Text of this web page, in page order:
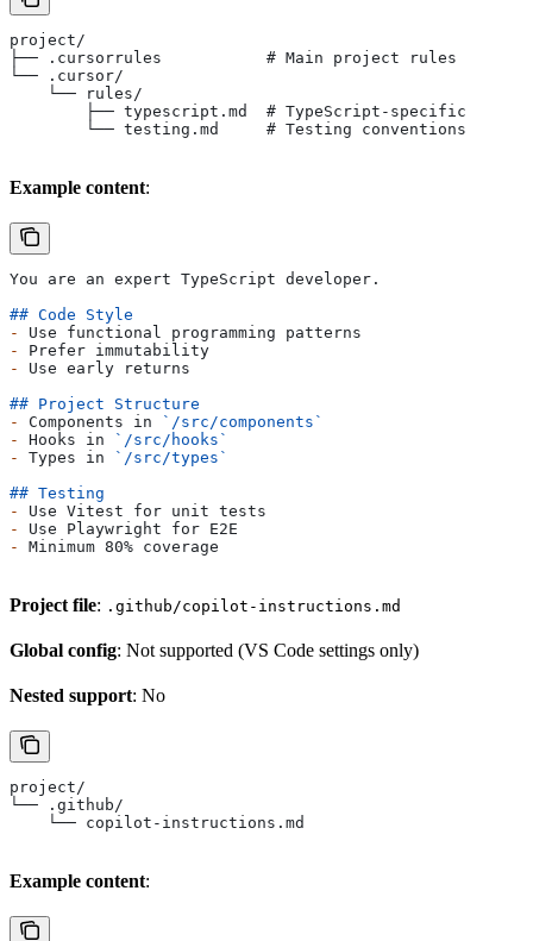
project/
├── .cursorrules           # Main project rules
└── .cursor/
    └── rules/
        ├── typescript.md  # TypeScript-specific
        └── testing.md     # Testing conventions
Example content:
You are an expert TypeScript developer.
## Code Style
-
Use functional programming patterns
-
Prefer immutability
-
Use early returns
## Project Structure
-
Components in
`/src/components`
-
Hooks in
`/src/hooks`
-
Types in
`/src/types`
## Testing
-
Use Vitest for unit tests
-
Use Playwright for E2E
-
Minimum 80% coverage
Project file: .github/copilot-instructions.md
Global config: Not supported (VS Code settings only)
Nested support: No
project/
└── .github/
    └── copilot-instructions.md
Example content: